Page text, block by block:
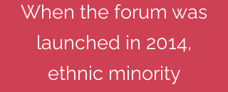
When the forum was
launched in 2014,
ethnic minority